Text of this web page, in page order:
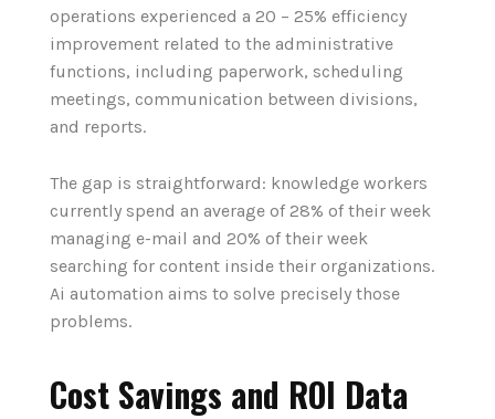
operations experienced a 20 – 25% efficiency
improvement related to the administrative
functions, including paperwork, scheduling
meetings, communication between divisions,
and reports.
The gap is straightforward: knowledge workers
currently spend an average of 28% of their week
managing e-mail and 20% of their week
searching for content inside their organizations.
Ai automation aims to solve precisely those
problems.
Cost Savings and ROI Data